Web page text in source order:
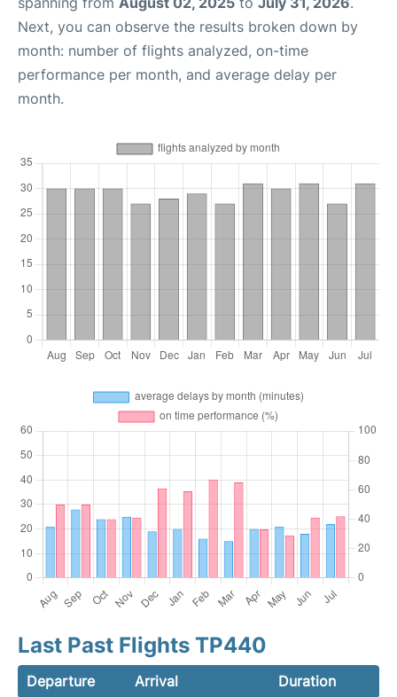
Next, you can observe the results broken down by
month: number of flights analyzed, on-time
performance per month, and average delay per
month.
Last Past Flights TP440
Departure Arrival
Duration